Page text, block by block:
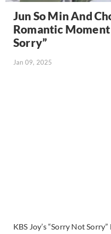
Jun So Min And
Romantic
Sorry”
Jan 09, 2025
KBS Joy’s “Sorry Not